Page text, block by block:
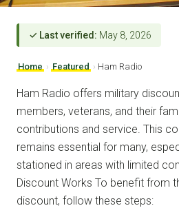
✓ Last verified: May 8, 2026
Home › Featured › Ham Radio
Ham Radio offers military
members, veterans, and their
contributions and service. This
remains essential for many,
stationed in areas with limited
Discount Works To benefit from
discount, follow these steps: